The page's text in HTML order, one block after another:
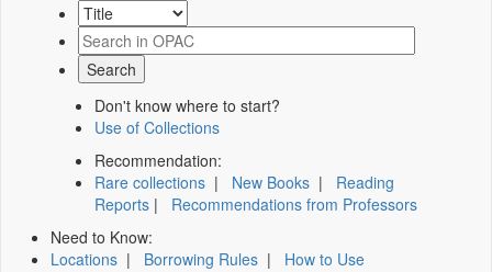
Don't know where to start?
Use of Collections
Recommendation:
Rare collections | New Books | Reading
Reports | Recommendations from Professors
Need to Know:
Locations | Borrowing Rules | How to Use